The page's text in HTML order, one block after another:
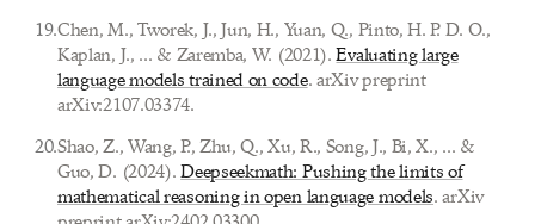
19.Chen, M., Tworek, J., Jun, H., Yuan, Q., Pinto, H. P. D. O.,
Kaplan, J., ... & Zaremba, W. (2021).Evaluating large
language models trained on code. arXiv preprint
arXiv:2107.03374.
20.Shao, Z., Wang, P., Zhu, Q., Xu, R., Song, J., Bi, X., ... &
Guo, D. (2024).Deepseekmath: Pushing the limits of
mathematical reasoning in open language models. arXiv